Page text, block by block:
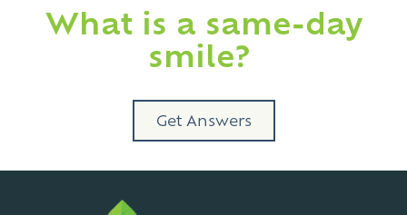
What is a same-day
smile?
Get Answers